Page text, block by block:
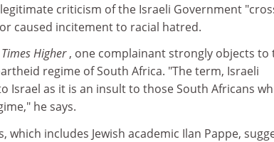
criticism of the Israeli Government
caused incitement to racial hatred.
Times Higher, one complainant strongly objects to
regime of South Africa. "The term, Israeli
Israel as it is an insult to those South Africans
he says.
which includes Jewish academic Ilan Pappe,